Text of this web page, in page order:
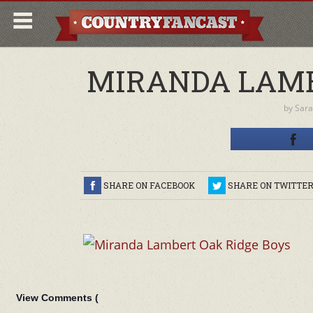
MIRANDA
by
SHARE ON FACEBOOK SHARE ON TWITTER
View Comments (